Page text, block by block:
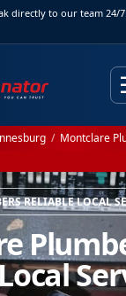
directly to our team 24/7.
/ Montclare
RELIABLE LOCAL